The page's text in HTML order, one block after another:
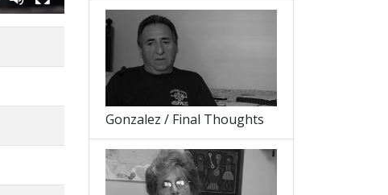
Gonzalez / Final Thoughts